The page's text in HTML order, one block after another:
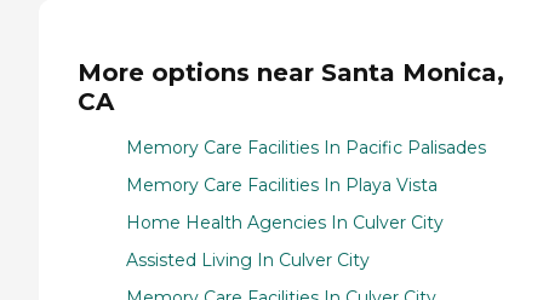
More options near Santa Monica,
CA
Memory Care Facilities In Pacific Palisades
Memory Care Facilities In Playa Vista
Home Health Agencies In Culver City
Assisted Living In Culver City